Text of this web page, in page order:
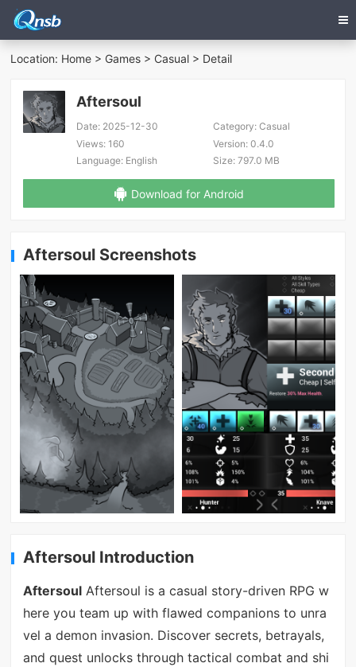
Location: Home > Games > Casual > Detail
Aftersoul
Date: 2025-12-30 Category:Casual
Views: 160 Version:0.4.0
Language: English Size:797.0 MB
Download for Android
Aftersoul Screenshots
Aftersoul Introduction
AftersoulAftersoul is a casual story-driven RPG w
here you team up with flawed companions to unra
vel a demon invasion. Discover secrets, betrayals,
and quest unlocks through tactical combat and shi